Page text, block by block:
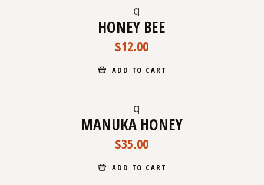
HONEY BEE
$12.00
ADD TO CART
MANUKA HONEY
$35.00
ADD TO CART